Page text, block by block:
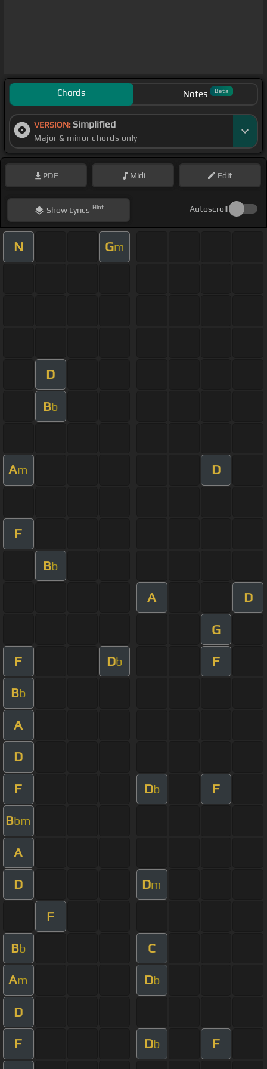
Chords Notes Beta
VERSION: Simplified
Major & minor chords only
PDF Midi Edit
ShowLyrics Hint Autoscroll
N Gm
D
Bb
Am D
F
Bb
A D
G
F Db F
Bb
A
D
F Db F
Bbm
A
D Dm
F
Bb C
Am Db
D
F Db F